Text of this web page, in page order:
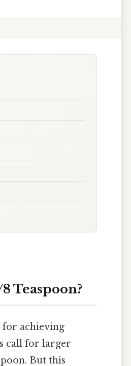
Teaspoon?
for achieving
call for larger
But this